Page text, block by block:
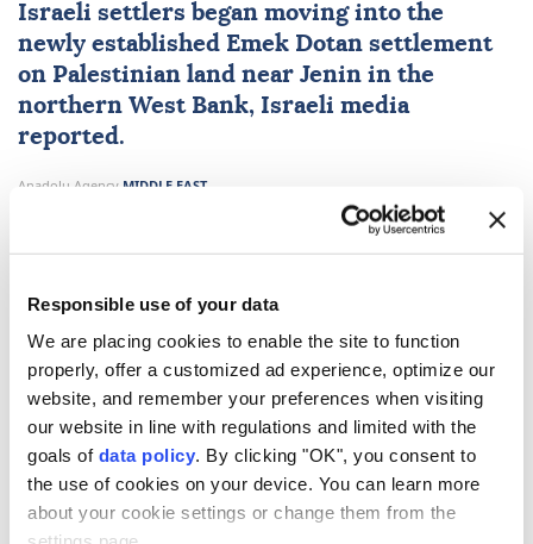
Responsible use of your data
We are placing cookies to enable the site to function
properly, offer a customized ad experience, optimize our
website, and remember your preferences when visiting
our website in line with regulations and limited with the
goals of data policy. By clicking "OK", you consent to
the use of cookies on your device. You can learn more
about your cookie settings or change them from the
Israeli settlers began moving into the
newly established Emek Dotan settlement
on Palestinian land near Jenin in the
northern West Bank, Israeli media
reported.
Anadolu Agency MIDDLE EAST
SUBSCRIBE